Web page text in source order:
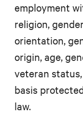
employment
religion,
orientation,
origin, age,
veteran
basis
law.